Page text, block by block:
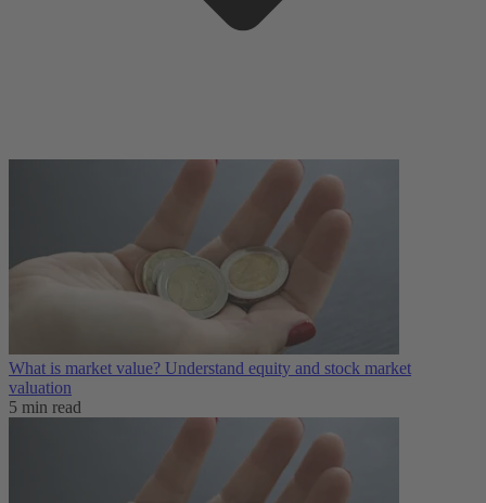
What is market value? Understand equity and stock market
valuation
5 min read